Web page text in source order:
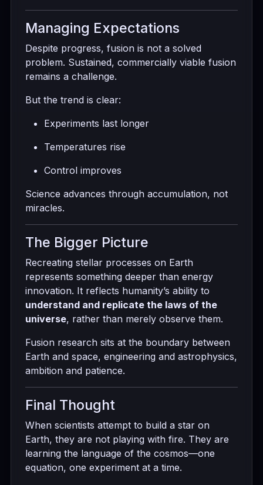
Managing Expectations
Despite progress, fusion is not a solved
problem. Sustained, commercially viable fusion
remains a challenge.
But the trend is clear:
Experiments last longer
Temperatures rise
Control improves
Science advances through accumulation, not
miracles.
The Bigger Picture
Recreating stellar processes on Earth
represents something deeper than energy
innovation. It reflects humanity’s ability to
understand and replicate the laws of the
universe, rather than merely observe them.
Fusion research sits at the boundary between
Earth and space, engineering and astrophysics,
ambition and patience.
Final Thought
When scientists attempt to build a star on
Earth, they are not playing with fire. They are
learning the language of the cosmos—one
equation, one experiment at a time.